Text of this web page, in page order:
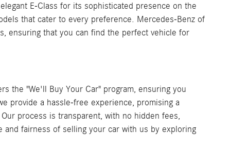
E-Class for its sophisticated presence on the
that cater to every preference. Mercedes-Benz of
ensuring that you can find the perfect vehicle for
the "We'll Buy Your Car" program, ensuring you
provide a hassle-free experience, promising a
process is transparent, with no hidden fees,
and fairness of selling your car with us by exploring